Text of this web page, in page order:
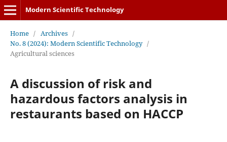
Modern Scientific Technology
Home / Archives /
No. 8 (2024): Modern Scientific Technology /
Agricultural sciences
A discussion of risk and
hazardous factors analysis in
restaurants based on HACCP